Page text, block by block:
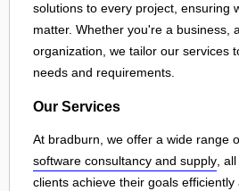
solutions to every project, ensuring
matter. Whether you're a business,
organization, we tailor our services
needs and requirements.
Our Services
At bradburn, we offer a wide range
software consultancy and supply,
clients achieve their goals efficiently